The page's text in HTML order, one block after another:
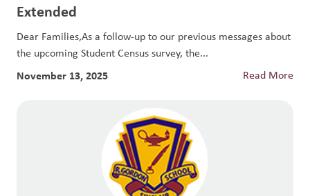
Extended
Dear Families,As a follow-up to our previous messages about
the upcoming Student Census survey, the...
November 13, 2025 Read More